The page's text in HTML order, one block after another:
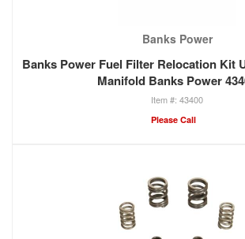
Banks Power
Banks Power Fuel Filter Relocation Kit
Manifold Banks Power
43400
Please Call